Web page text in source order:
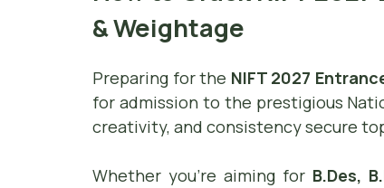
& Weightage
Preparing for the NIFT 2027
for admission to the prestigious
creativity, and consistency secure
Whether you’re aiming for B.Des,